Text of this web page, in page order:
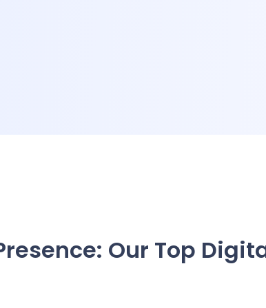
Our Top